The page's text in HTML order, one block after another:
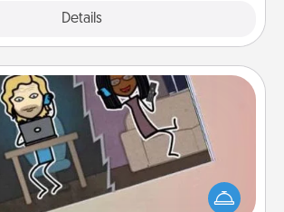
Details
Coupon Book
gift for the Acts of Service person in
a coupon book filled with coupons